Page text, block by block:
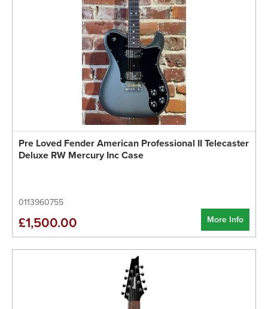
Pre Loved Fender American Professional II Telecaster
Deluxe RW Mercury Inc Case
0113960755
More Info
£1,500.00